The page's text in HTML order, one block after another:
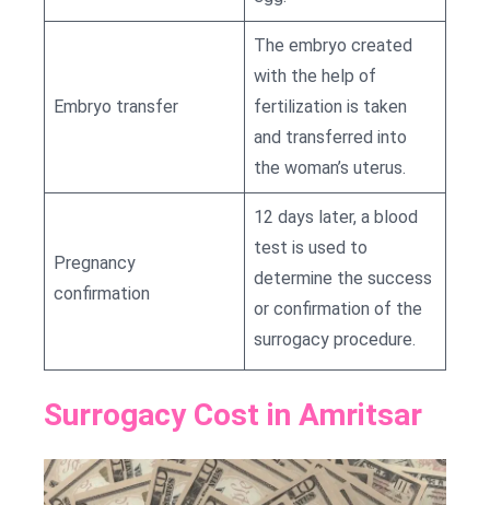
Embryo transfer
The embryo created
with the help of
fertilization is taken
and transferred into
the woman’s uterus.
Pregnancy
confirmation
12 days later, a blood
test is used to
determine the success
or confirmation of the
surrogacy procedure.
Surrogacy Cost in Amritsar